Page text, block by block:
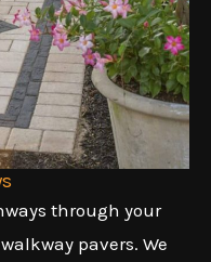
through your
pavers. We